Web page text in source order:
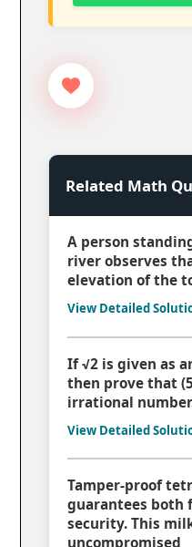
Related Math
A person
river observes
elevation of the
View Detailed
If √2 is given as
then prove that
irrational
View Detailed
Tamper-proof
guarantees both
security. This
uncompromised